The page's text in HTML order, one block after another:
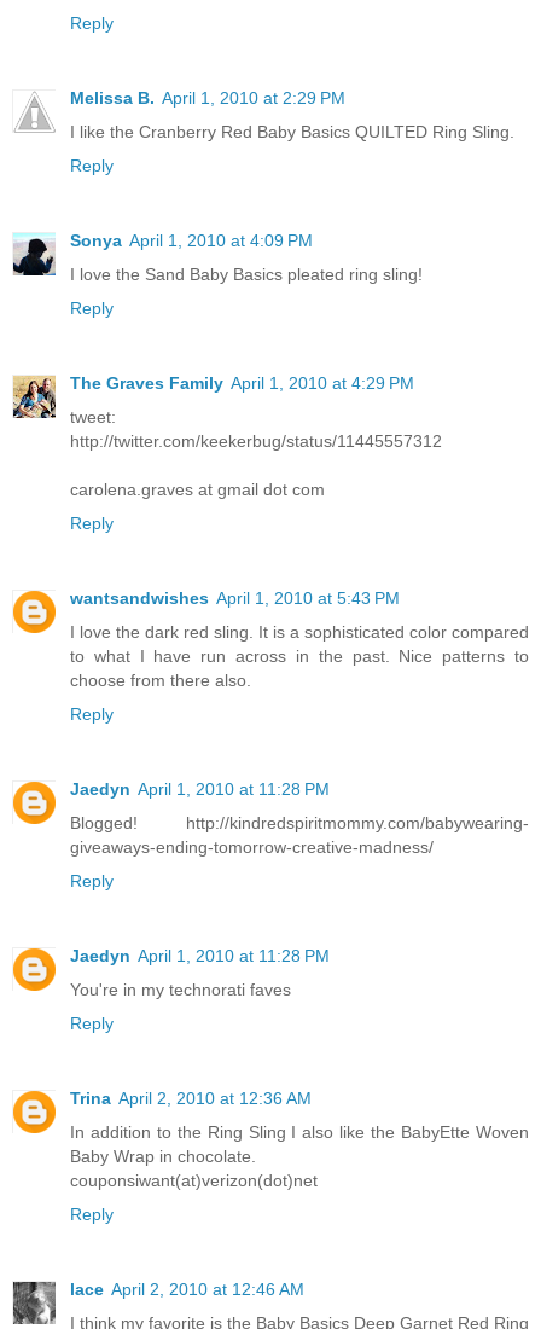
Reply
Melissa B. April 1, 2010 at 2:29 PM
I like the Cranberry Red Baby Basics QUILTED Ring Sling.
Reply
Sonya April 1, 2010 at 4:09 PM
I love the Sand Baby Basics pleated ring sling!
Reply
The Graves Family April 1, 2010 at 4:29 PM
tweet:
http://twitter.com/keekerbug/status/11445557312
carolena.graves at gmail dot com
Reply
wantsandwishes April 1, 2010 at 5:43 PM
I love the dark red sling. It is a sophisticated color compared
to what I have run across in the past. Nice patterns to
choose from there also.
Reply
Jaedyn April 1, 2010 at 11:28 PM
Blogged! http://kindredspiritmommy.com/babywearing-
giveaways-ending-tomorrow-creative-madness/
Reply
Jaedyn April 1, 2010 at 11:28 PM
You're in my technorati faves
Reply
Trina April 2, 2010 at 12:36 AM
In addition to the Ring Sling I also like the BabyEtte Woven
Baby Wrap in chocolate.
couponsiwant(at)verizon(dot)net
Reply
lace April 2, 2010 at 12:46 AM
I think my favorite is the Baby Basics Deep Garnet Red Ring